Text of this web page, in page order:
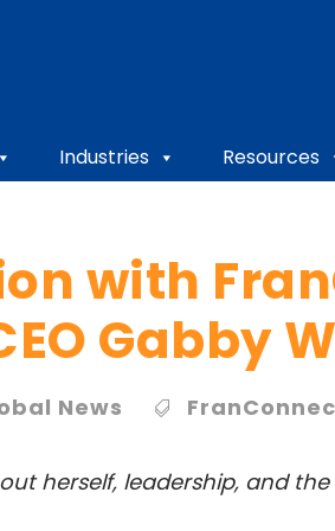
Industries Resources
with
Gabby
News
herself, leadership, and